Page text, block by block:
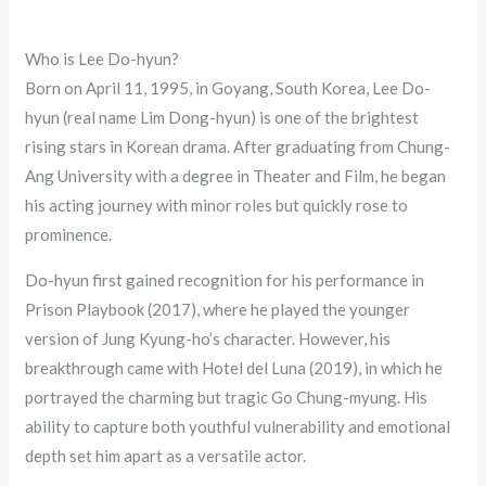
Who is Lee Do-hyun?
Born on April 11, 1995, in Goyang, South Korea, Lee Do-
hyun (real name Lim Dong-hyun) is one of the brightest
rising stars in Korean drama. After graduating from Chung-
Ang University with a degree in Theater and Film, he began
his acting journey with minor roles but quickly rose to
prominence.
Do-hyun first gained recognition for his performance in
Prison Playbook (2017), where he played the younger
version of Jung Kyung-ho’s character. However, his
breakthrough came with Hotel del Luna (2019), in which he
portrayed the charming but tragic Go Chung-myung. His
ability to capture both youthful vulnerability and emotional
depth set him apart as a versatile actor.